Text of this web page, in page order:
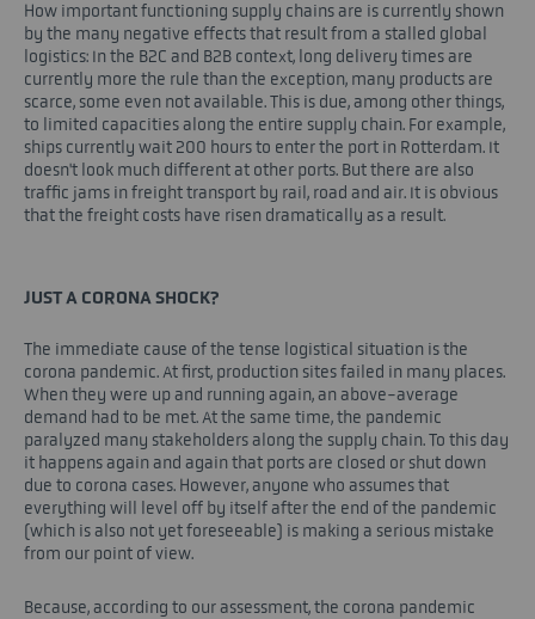
How important functioning supply chains are is currently shown
by the many negative effects that result from a stalled global
logistics: In the B2C and B2B context, long delivery times are
currently more the rule than the exception, many products are
scarce, some even not available. This is due, among other things,
to limited capacities along the entire supply chain. For example,
ships currently wait 200 hours to enter the port in Rotterdam. It
doesn't look much different at other ports. But there are also
traffic jams in freight transport by rail, road and air. It is obvious
that the freight costs have risen dramatically as a result.
JUST A CORONA SHOCK?
The immediate cause of the tense logistical situation is the
corona pandemic. At first, production sites failed in many places.
When they were up and running again, an above-average
demand had to be met. At the same time, the pandemic
paralyzed many stakeholders along the supply chain. To this day
it happens again and again that ports are closed or shut down
due to corona cases. However, anyone who assumes that
everything will level off by itself after the end of the pandemic
(which is also not yet foreseeable) is making a serious mistake
from our point of view.
Because, according to our assessment, the corona pandemic